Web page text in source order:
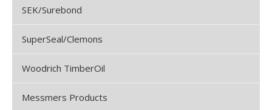
SEK/Surebond
SuperSeal/Clemons
Woodrich TimberOil
Messmers Products